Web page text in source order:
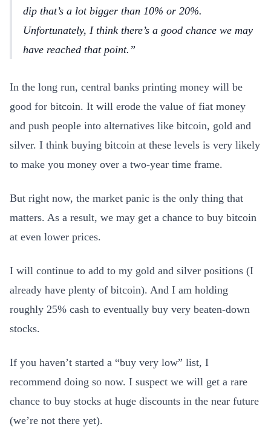
dip that’s a lot bigger than 10% or 20%.
Unfortunately, I think there’s a good chance we may
have reached that point.
In the long run, central banks printing money will be
good for bitcoin. It will erode the value of fiat money
and push people into alternatives like bitcoin, gold and
silver. I think buying bitcoin at these levels is very likely
to make you money over a two-year time frame.
But right now, the market panic is the only thing that
matters. As a result, we may get a chance to buy bitcoin
at even lower prices.
I will continue to add to my gold and silver positions (I
already have plenty of bitcoin). And I am holding
roughly 25% cash to eventually buy very beaten-down
stocks.
If you haven’t started a “buy very low” list, I
recommend doing so now. I suspect we will get a rare
chance to buy stocks at huge discounts in the near future
(we’re not there yet).